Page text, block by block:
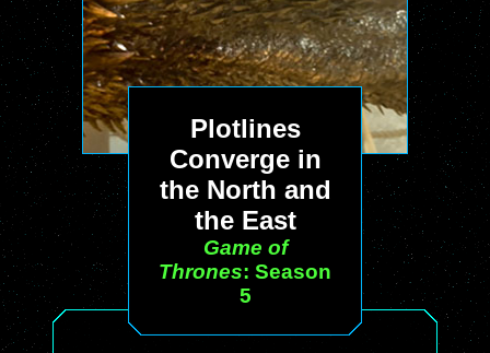
Plotlines
Converge in
the North and
the East
Game of
Thrones: Season
5